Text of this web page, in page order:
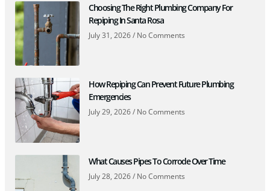
Choosing The Right Plumbing Company For
Repiping In Santa Rosa
July 31, 2026 No Comments
How Repiping Can Prevent Future Plumbing
Emergencies
July 29, 2026 No Comments
What Causes Pipes To Corrode Over Time
July 28, 2026 No Comments